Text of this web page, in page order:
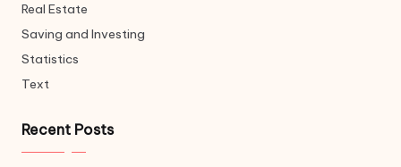
Real Estate
Saving and Investing
Statistics
Text
Recent Posts